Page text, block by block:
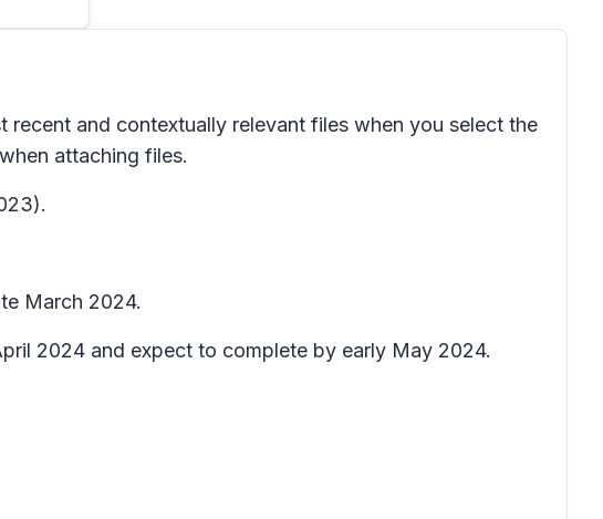
and contextually relevant files when you select the
attaching files.
March 2024.
2024 and expect to complete by early May 2024.